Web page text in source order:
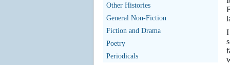
Other Histories
General Non-Fiction
Fiction and Drama
Poetry
Periodicals
I